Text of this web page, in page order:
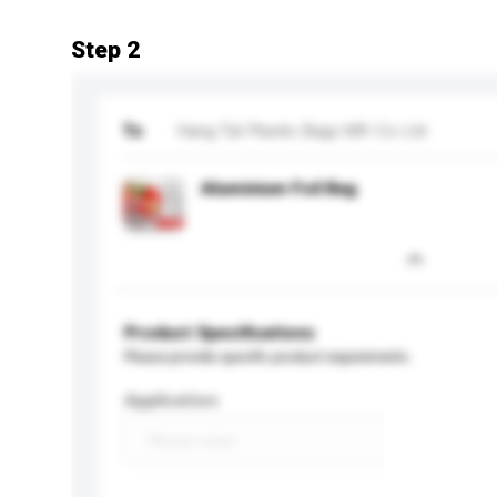
Step 2
To Hang Tat Plastic Bags Mfr Co Ltd
Aluminium Foil Bag
Product Specifications
Please provide specific product requirements.
Application